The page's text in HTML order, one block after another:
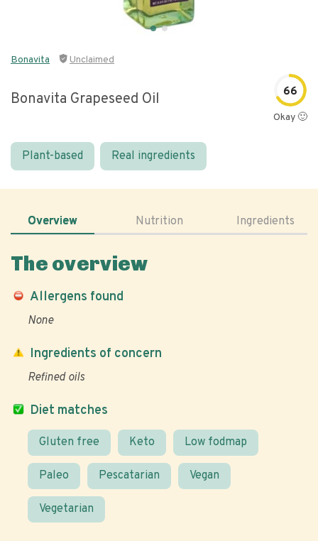
Bonavita Unclaimed
Bonavita Grapeseed Oil 66
Okay 🙂
Plant-based Real ingredients
Overview Nutrition Ingredients
The overview
Allergens found
None
Diet matches
Gluten free Keto Low fodmap
Paleo Pescatarian Vegan
Vegetarian
Ingredients of concern
Refined oils